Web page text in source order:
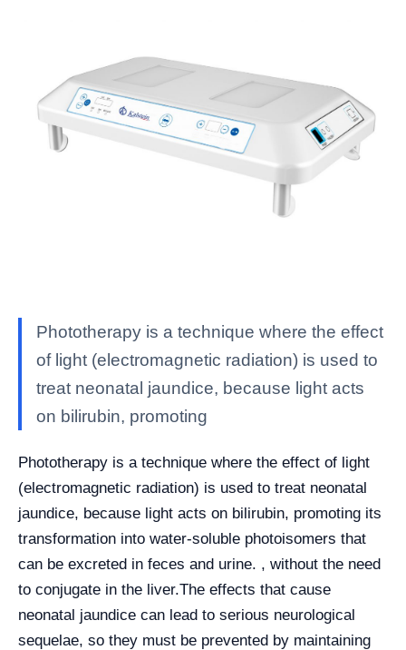
Phototherapy is a technique where the effect
of light (electromagnetic radiation) is used to
treat neonatal jaundice, because light acts
on bilirubin, promoting
Phototherapy is a technique where the effect of light
(electromagnetic radiation) is used to treat neonatal
jaundice, because light acts on bilirubin, promoting its
transformation into water-soluble photoisomers that
can be excreted in feces and urine. , without the need
to conjugate in the liver.The effects that cause
neonatal jaundice can lead to serious neurological
sequelae, so they must be prevented by maintaining